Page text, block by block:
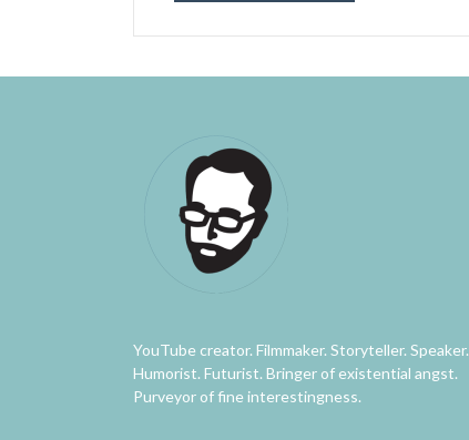
YouTube creator. Filmmaker. Storyteller. Speaker.
Humorist. Futurist. Bringer of existential angst.
Purveyor of fine interestingness.